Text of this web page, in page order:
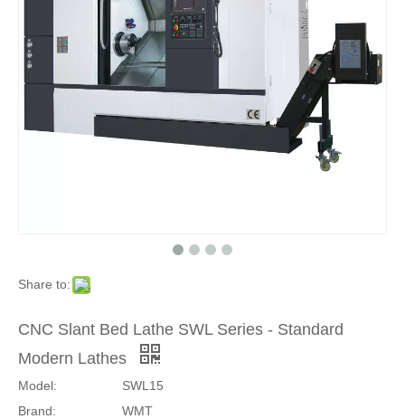
Share to:
CNC Slant Bed Lathe SWL Series - Standard
Modern Lathes
Model:
SWL15
Brand:
WMT